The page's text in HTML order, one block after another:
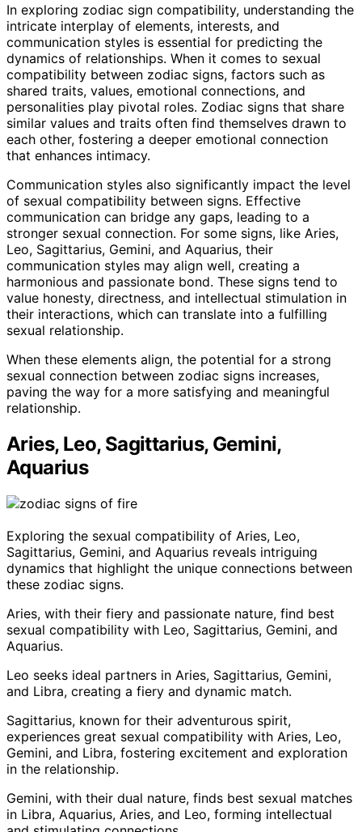
In exploring zodiac sign compatibility, understanding the
intricate interplay of elements, interests, and
communication styles is essential for predicting the
dynamics of relationships. When it comes to sexual
compatibility between zodiac signs, factors such as
shared traits, values, emotional connections, and
personalities play pivotal roles. Zodiac signs that share
similar values and traits often find themselves drawn to
each other, fostering a deeper emotional connection
that enhances intimacy.
Communication styles also significantly impact the level
of sexual compatibility between signs. Effective
communication can bridge any gaps, leading to a
stronger sexual connection. For some signs, like Aries,
Leo, Sagittarius, Gemini, and Aquarius, their
communication styles may align well, creating a
harmonious and passionate bond. These signs tend to
value honesty, directness, and intellectual stimulation in
their interactions, which can translate into a fulfilling
sexual relationship.
When these elements align, the potential for a strong
sexual connection between zodiac signs increases,
paving the way for a more satisfying and meaningful
relationship.
Aries, Leo, Sagittarius, Gemini,
Aquarius
Exploring the sexual compatibility of Aries, Leo,
Sagittarius, Gemini, and Aquarius reveals intriguing
dynamics that highlight the unique connections between
these zodiac signs.
Aries, with their fiery and passionate nature, find best
sexual compatibility with Leo, Sagittarius, Gemini, and
Aquarius.
Leo seeks ideal partners in Aries, Sagittarius, Gemini,
and Libra, creating a fiery and dynamic match.
Sagittarius, known for their adventurous spirit,
experiences great sexual compatibility with Aries, Leo,
Gemini, and Libra, fostering excitement and exploration
in the relationship.
Gemini, with their dual nature, finds best sexual matches
in Libra, Aquarius, Aries, and Leo, forming intellectual